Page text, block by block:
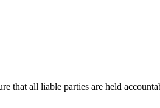
that all liable parties are held